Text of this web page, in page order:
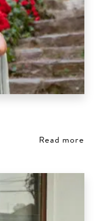
Read more